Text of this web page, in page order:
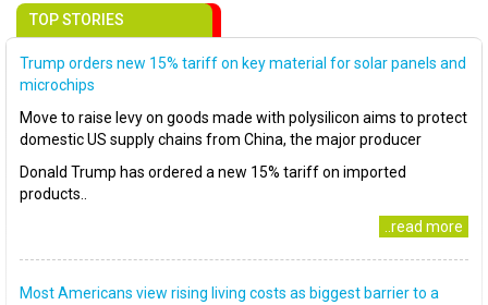
TOP STORIES
Trump orders new 15% tariff on key material for solar panels and
microchips
Move to raise levy on goods made with polysilicon aims to protect
domestic US supply chains from China, the major producer
Donald Trump has ordered a new 15% tariff on imported
products..
..read more
Most Americans view rising living costs as biggest barrier to a